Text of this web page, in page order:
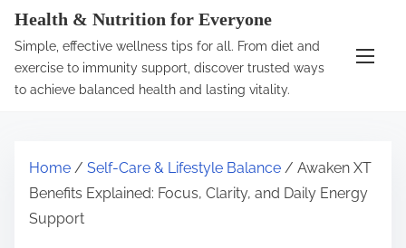
Health & Nutrition for Everyone
Simple, effective wellness tips for all. From diet and
exercise to immunity support, discover trusted ways
to achieve balanced health and lasting vitality.
Home / Self-Care & Lifestyle Balance / Awaken XT
Benefits Explained: Focus, Clarity, and Daily Energy
Support